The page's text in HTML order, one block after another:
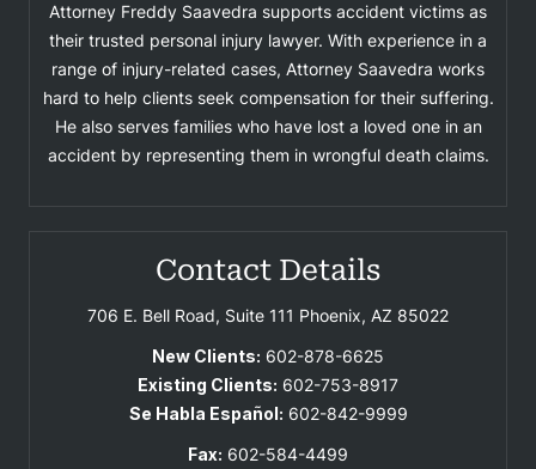
Attorney Freddy Saavedra supports accident victims as
their trusted personal injury lawyer. With experience in a
range of injury-related cases, Attorney Saavedra works
hard to help clients seek compensation for their suffering.
He also serves families who have lost a loved one in an
accident by representing them in wrongful death claims.
Contact Details
706 E. Bell Road, Suite 111 Phoenix, AZ 85022
New Clients: 602-878-6625
Existing Clients: 602-753-8917
Se Habla Español: 602-842-9999
Fax: 602-584-4499